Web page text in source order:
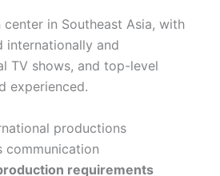
in Southeast Asia, with
internationally and
TV shows, and top-level
experienced.
productions
communication
requirements